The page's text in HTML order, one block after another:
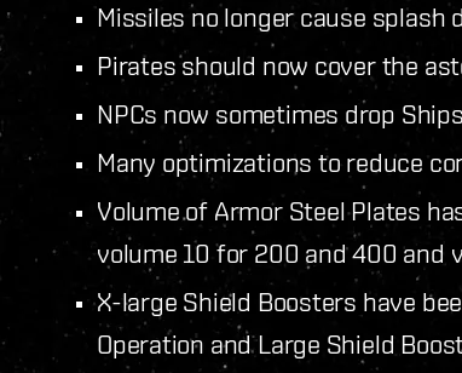
Missiles no longer cause splash
Pirates should now cover the
NPCs now sometimes drop
Many optimizations to reduce
Volume of Armor Steel Plates
volume 10 for 200 and 400 and
X-large Shield Boosters have
Operation and Large Shield